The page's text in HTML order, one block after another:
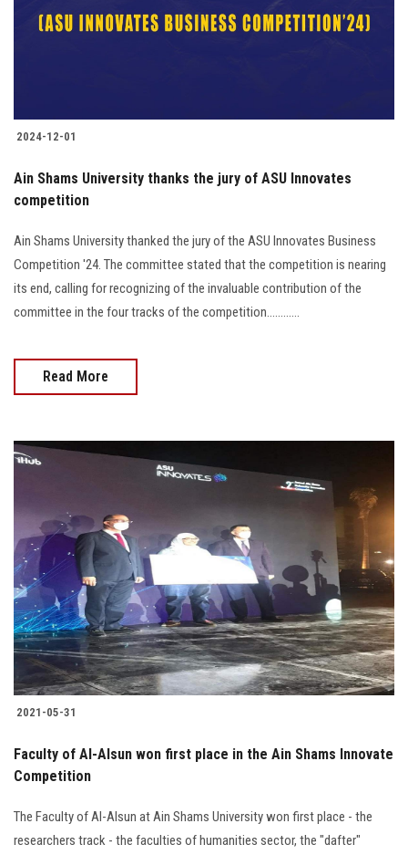
2024-12-01
Ain Shams University thanks the jury of ASU Innovates
competition
Ain Shams University thanked the jury of the ASU Innovates Business
Competition '24. The committee stated that the competition is nearing
its end, calling for recognizing of the invaluable contribution of the
committee in the four tracks of the competition............
Read More
2021-05-31
Faculty of Al-Alsun won first place in the Ain Shams Innovate
Competition
The Faculty of Al-Alsun at Ain Shams University won first place - the
researchers track - the faculties of humanities sector, the "dafter"